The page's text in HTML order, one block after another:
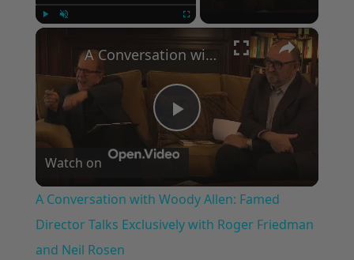
×
Play
Video
A Conversation with Woody Allen: Famed Director Talks Exclusively with Roger Friedman and Neil Rosen
Watch on
A Conversation with Woody Allen: Famed
Director Talks Exclusively with Roger Friedman
and Neil Rosen